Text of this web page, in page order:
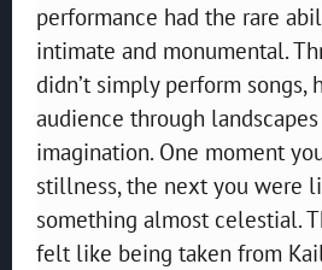
performance had the rare
intimate and monumental.
didn’t simply perform songs,
audience through
imagination. One moment
stillness, the next you were
something almost celestial.
felt like being taken from